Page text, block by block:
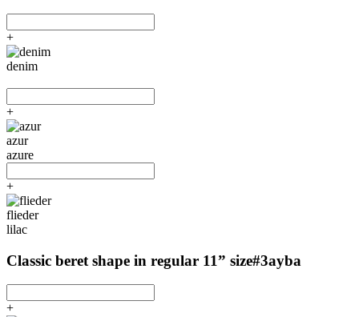
+
denim
+
azur
azure
+
flieder
lilac
Classic beret shape in regular 11” size#3ayba
+